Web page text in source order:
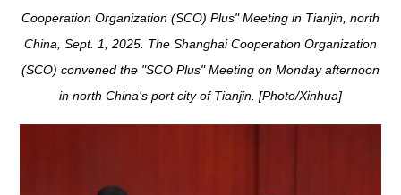
Cooperation Organization (SCO) Plus" Meeting in Tianjin, north
China, Sept. 1, 2025. The Shanghai Cooperation Organization
(SCO) convened the "SCO Plus" Meeting on Monday afternoon
in north China's port city of Tianjin. [Photo/Xinhua]